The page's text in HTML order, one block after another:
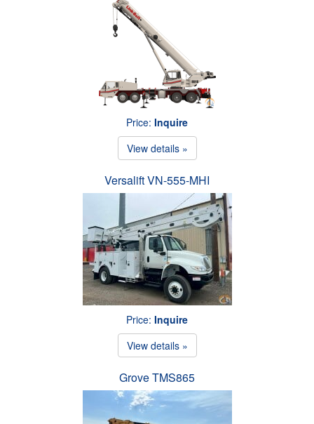
Price: Inquire
View details »
Versalift VN-555-MHI
Price: Inquire
View details »
Grove TMS865